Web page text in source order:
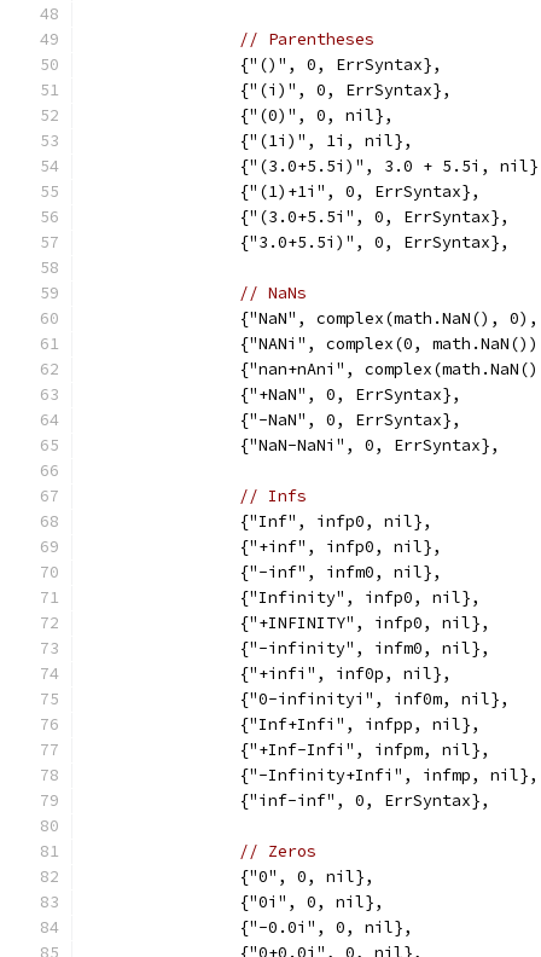
// Parentheses
		{"()", 0, ErrSyntax},
		{"(i)", 0, ErrSyntax},
		{"(0)", 0, nil},
		{"(1i)", 1i, nil},
{"(3.0+5.5i)", 3.0 + 5.5i,
		{"(1)+1i", 0, ErrSyntax},
		{"(3.0+5.5i", 0, ErrSyntax},
		{"3.0+5.5i)", 0, ErrSyntax},
// NaNs
{"NaN", complex(math.NaN(),
{"NANi", complex(0,
{"nan+nAni",
		{"+NaN", 0, ErrSyntax},
		{"-NaN", 0, ErrSyntax},
		{"NaN-NaNi", 0, ErrSyntax},
// Infs
		{"Inf", infp0, nil},
		{"+inf", infp0, nil},
		{"-inf", infm0, nil},
		{"Infinity", infp0, nil},
		{"+INFINITY", infp0, nil},
		{"-infinity", infm0, nil},
		{"+infi", inf0p, nil},
		{"0-infinityi", inf0m, nil},
		{"Inf+Infi", infpp, nil},
		{"+Inf-Infi", infpm, nil},
		{"-Infinity+Infi", infmp, nil},
		{"inf-inf", 0, ErrSyntax},
// Zeros
		{"0", 0, nil},
		{"0i", 0, nil},
		{"-0.0i", 0, nil},
		{"0+0.0i", 0, nil},